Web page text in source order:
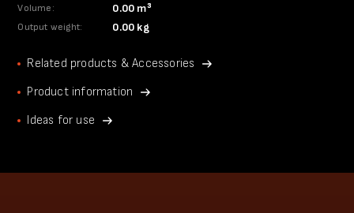
Volume: 0.00 m³
Output weight: 0.00 kg
Related products & Accessories
Product information
Ideas for use